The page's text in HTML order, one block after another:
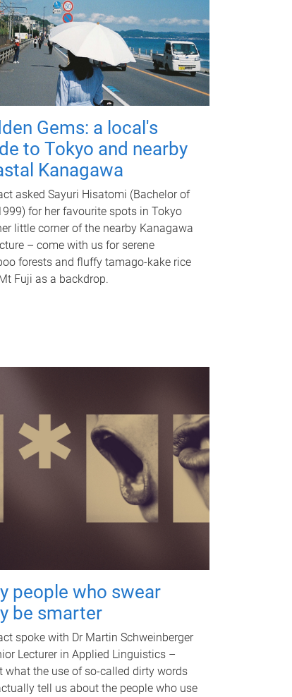
Gems: a local's
to Tokyo and nearby
Kanagawa
asked Sayuri Hisatomi (Bachelor of
for her favourite spots in Tokyo
little corner of the nearby Kanagawa
– come with us for serene
forests and fluffy tamago-kake rice
Fuji as a backdrop.
people who swear
be smarter
spoke with Dr Martin Schweinberger
Lecturer in Applied Linguistics –
what the use of so-called dirty words
tell us about the people who use